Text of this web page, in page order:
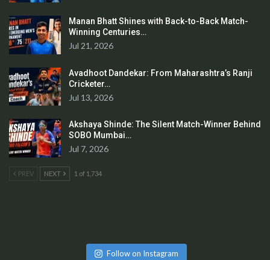
Manan Bhatt Shines with Back-to-Back Match-
Winning Centuries…
Jul 21, 2026
Avadhoot Dandekar: From Maharashtra’s Ranji
Cricketer…
Jul 13, 2026
Akshaya Shinde: The Silent Match-Winner Behind
SOBO Mumbai…
Jul 7, 2026
PREV NEXT 1 of 1,734
Follow on Instagram